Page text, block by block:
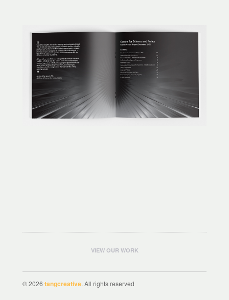
VIEW OUR WORK
© 2026 tangcreative. All rights reserved